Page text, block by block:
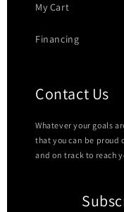
My Cart
Financing
Contact Us
Whatever your goals
that you can be proud
and on track to reach